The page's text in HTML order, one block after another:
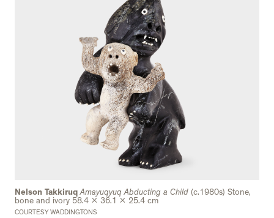
Nelson Takkiruq Amayuqyuq Abducting a Child (c.1980s) Stone,
bone and ivory 58.4 x 36.1 x 25.4 cm
COURTESY WADDINGTONS